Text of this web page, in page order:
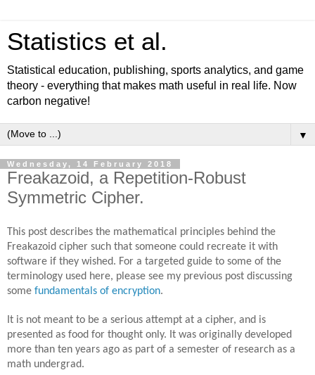
Statistics et al.
Statistical education, publishing, sports analytics, and game
theory - everything that makes math useful in real life. Now
carbon negative!
▼
Wednesday, 14 February 2018
Freakazoid, a Repetition-Robust
Symmetric Cipher.
This post describes the mathematical principles behind the
Freakazoid cipher such that someone could recreate it with
software if they wished. For a targeted guide to some of the
terminology used here, please see my previous post discussing
some fundamentals of encryption.
It is not meant to be a serious attempt at a cipher, and is
presented as food for thought only. It was originally developed
more than ten years ago as part of a semester of research as a
math undergrad.